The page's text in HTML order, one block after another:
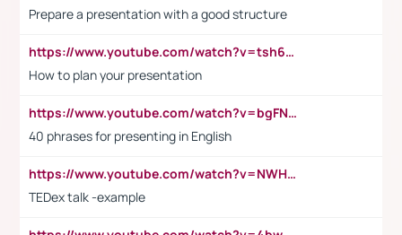
Prepare a presentation with a good structure
https://www.youtube.com/watch?v=tsh6mh8Vo1U
How to plan your presentation
https://www.youtube.com/watch?v=bgFNTuRYtKE
40 phrases for presenting in English
https://www.youtube.com/watch?v=NWH8N-BvhAw
TEDex talk -example